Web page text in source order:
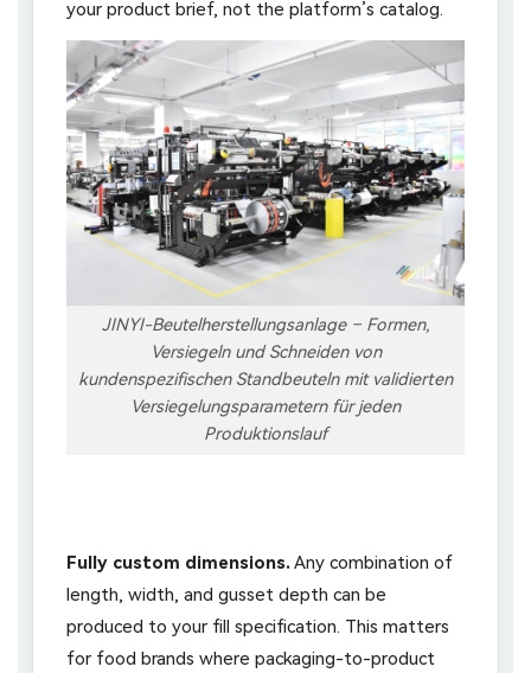
your product brief, not the platform’s catalog.
JINYI-Beutelherstellungsanlage – Formen,
Versiegeln und Schneiden von
kundenspezifischen Standbeuteln mit validierten
Versiegelungsparametern für jeden
Produktionslauf
Fully custom dimensions.Any combination of
length, width, and gusset depth can be
produced to your fill specification. This matters
for food brands where packaging-to-product